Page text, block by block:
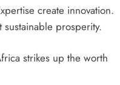
create innovation.
prosperity.
strikes up the worth